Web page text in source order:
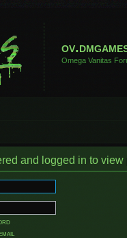
Omega Vanitas
and logged in to view